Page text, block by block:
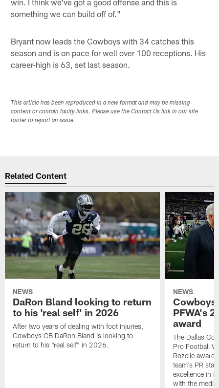
something we can build off of."
Bryant now leads the Cowboys with 34 catches this
season and is on pace for well over 100 receptions. His
career-high is 63, set last season.
This article has been reproduced in a new format and may be missing
content or contain faulty links. Please use the Contact Us link in our site
footer to report an issue.
Related Content
NEWS
DaRon Bland looking to return
to his 'real self' in 2026
After two years of dealing with foot injuries,
Cowboys CB DaRon Bland is looking to
return to his "real self" in 2026.
NEWS
Cowboys
PFWA's
award
The Dallas
Pro Football
Rozelle
team's PR
excellence in
with the media.